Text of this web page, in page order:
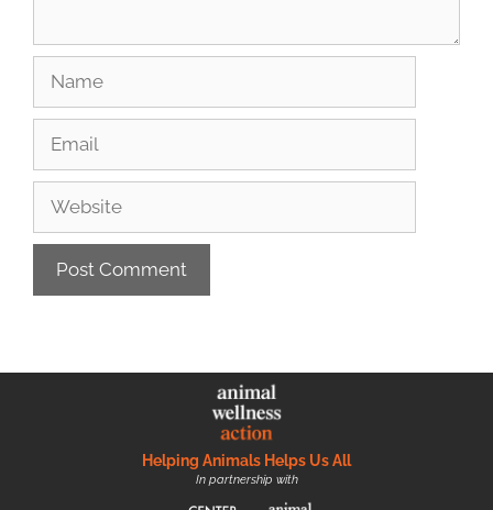
Helping Animals Helps Us All
In partnership with